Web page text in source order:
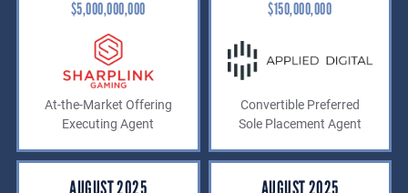
$5,000,000,000
At-the-Market Offering
Executing Agent
$150,000,OOO
Convertible Preferred
Sole Placement Agent
AUGUST 2025 AUGUST 2025